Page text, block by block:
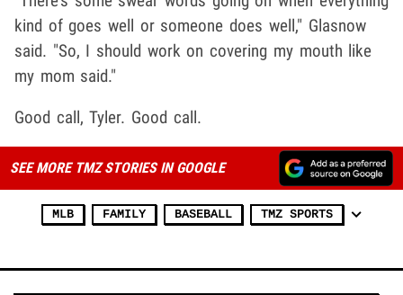
kind of goes well or someone does well," Glasnow
said. "So, I should work on covering my mouth like
my mom said."
Good call, Tyler. Good call.
SEE MORE TMZ STORIES IN GOOGLE
MLB FAMILY BASEBALL TMZ SPORTS